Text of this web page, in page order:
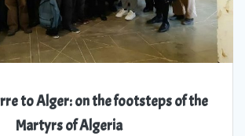
to Alger: on the footsteps of the
Martyrs of Algeria